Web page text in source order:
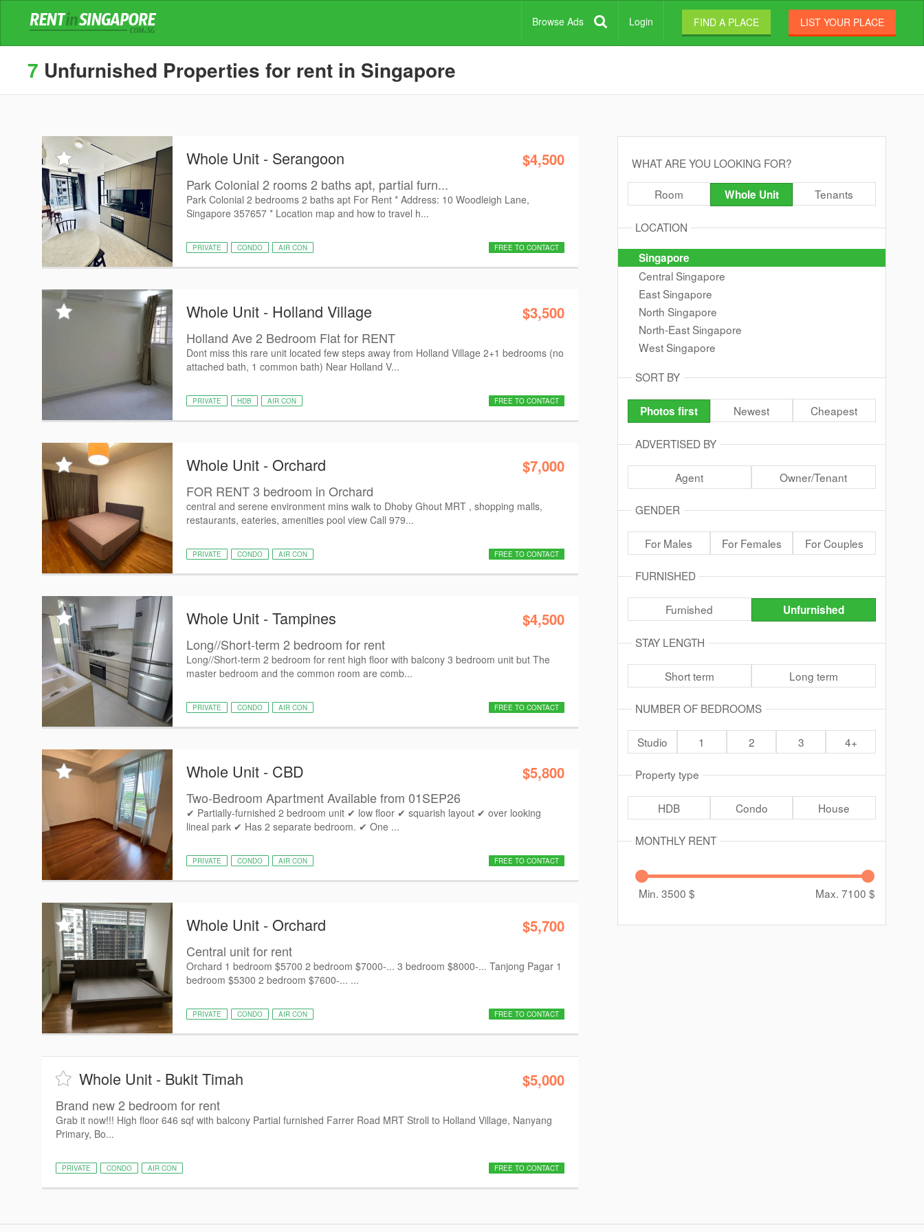
Browse Ads Login FIND A PLACE LIST YOUR PLACE
7 Unfurnished Properties for rent in Singapore
Whole Unit - Serangoon $4,500
Park Colonial 2 rooms 2 baths apt, partial furn...
Park Colonial 2 bedrooms 2 baths apt For Rent * Address: 10 Woodleigh Lane,
Singapore 357657 * Location map and how to travel h...
PRIVATE CONDO AIR CON FREE TO CONTACT
Whole Unit - Holland Village $3,500
Holland Ave 2 Bedroom Flat for RENT
Dont miss this rare unit located few steps away from Holland Village 2+1 bedrooms (no
attached bath, 1 common bath) Near Holland V...
PRIVATE HDB AIR CON FREE TO CONTACT
Whole Unit - Orchard $7,000
FOR RENT 3 bedroom in Orchard
central and serene environment mins walk to Dhoby Ghout MRT , shopping malls,
restaurants, eateries, amenities pool view Call 979...
PRIVATE CONDO AIR CON FREE TO CONTACT
Whole Unit - Tampines $4,500
Long//Short-term 2 bedroom for rent
Long//Short-term 2 bedroom for rent high floor with balcony 3 bedroom unit but The
master bedroom and the common room are comb...
PRIVATE CONDO AIR CON FREE TO CONTACT
Whole Unit - CBD $5,800
Two-Bedroom Apartment Available from 01SEP26
✔ Partially-furnished 2 bedroom unit ✔ low floor ✔ squarish layout ✔ over looking
lineal park ✔ Has 2 separate bedroom. ✔ One ...
PRIVATE CONDO AIR CON FREE TO CONTACT
Whole Unit - Orchard $5,700
Central unit for rent
Orchard 1 bedroom $5700 2 bedroom $7000-... 3 bedroom $8000-... Tanjong Pagar 1
bedroom $5300 2 bedroom $7600-... ...
PRIVATE CONDO AIR CON FREE TO CONTACT
Whole Unit - Bukit Timah $5,000
Brand new 2 bedroom for rent
Grab it now!!! High floor 646 sqf with balcony Partial furnished Farrer Road MRT Stroll to Holland Village, Nanyang
Primary, Bo...
PRIVATE CONDO AIR CON FREE TO CONTACT
WHAT ARE YOU LOOKING FOR?
Room Whole Unit Tenants
LOCATION
Singapore
Central Singapore
East Singapore
North Singapore
North-East Singapore
West Singapore
SORT BY
Photos first Newest Cheapest
ADVERTISED BY
Agent Owner/Tenant
GENDER
For Males For Females For Couples
FURNISHED
Furnished Unfurnished
STAY LENGTH
Short term Long term
NUMBER OF BEDROOMS
Studio 1 2 3 4+
Property type
HDB Condo House
MONTHLY RENT
Min. 3500 $ Max. 7100 $